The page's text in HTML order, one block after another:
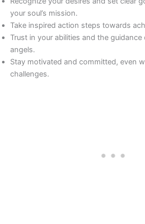
your soul’s mission.
Take inspired action steps towards
Trust in your abilities and the guidance
angels.
Stay motivated and committed, even
challenges.